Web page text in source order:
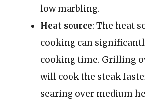
low marbling.
Heat source: The heat
cooking can
cooking time. Grilling
will cook the steak
searing over medium